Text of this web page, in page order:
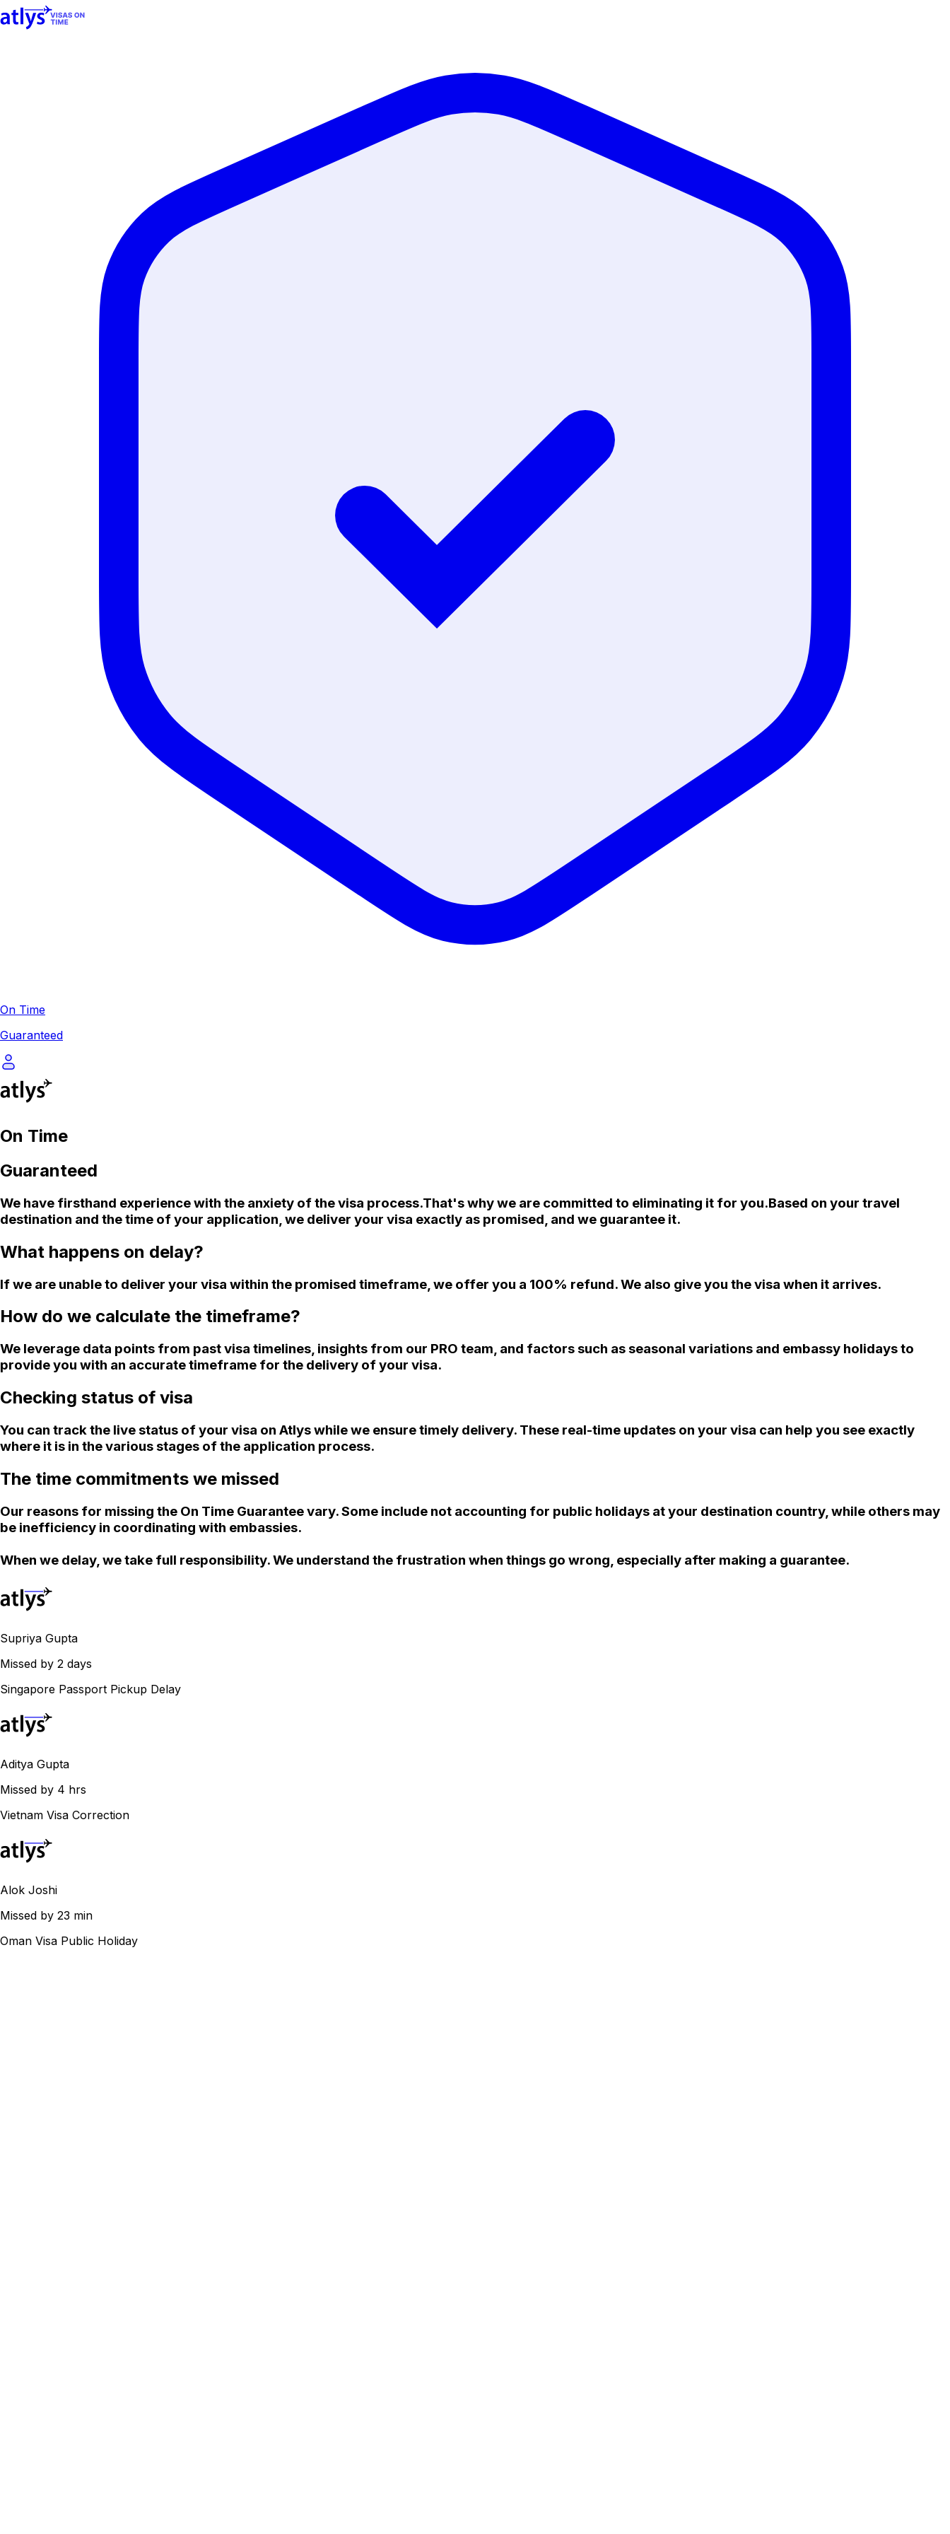
On Time
Guaranteed
On Time
Guaranteed
We have firsthand experience with the anxiety of the visa process.That's why we are committed to eliminating it for you.Based on your travel
destination and the time of your application, we deliver your visa exactly as promised, and we guarantee it.
What happens on delay?
If we are unable to deliver your visa within the promised timeframe, we offer you a 100% refund. We also give you the visa when it arrives.
How do we calculate the timeframe?
We leverage data points from past visa timelines, insights from our PRO team, and factors such as seasonal variations and embassy holidays to
provide you with an accurate timeframe for the delivery of your visa.
Checking status of visa
You can track the live status of your visa on Atlys while we ensure timely delivery. These real-time updates on your visa can help you see exactly
where it is in the various stages of the application process.
The time commitments we missed
Our reasons for missing the On Time Guarantee vary. Some include not accounting for public holidays at your destination country, while others may
be inefficiency in coordinating with embassies.
When we delay, we take full responsibility. We understand the frustration when things go wrong, especially after making a guarantee.
Supriya Gupta
Missed by 2 days
Singapore Passport Pickup Delay
Aditya Gupta
Missed by 4 hrs
Vietnam Visa Correction
Alok Joshi
Missed by 23 min
Oman Visa Public Holiday